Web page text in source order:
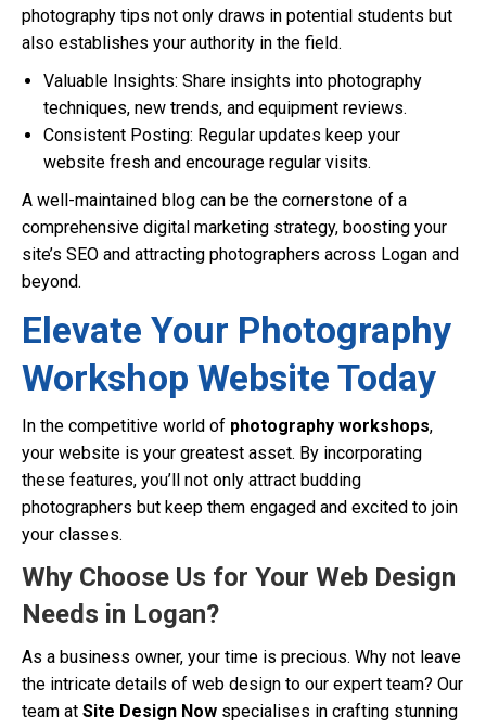
photography tips not only draws in potential students but
also establishes your authority in the field.
Valuable Insights: Share insights into photography
techniques, new trends, and equipment reviews.
Consistent Posting: Regular updates keep your
website fresh and encourage regular visits.
A well-maintained blog can be the cornerstone of a
comprehensive digital marketing strategy, boosting your
site’s SEO and attracting photographers across Logan and
beyond.
Elevate Your Photography
Workshop Website Today
In the competitive world of photography workshops,
your website is your greatest asset. By incorporating
these features, you’ll not only attract budding
photographers but keep them engaged and excited to join
your classes.
Why Choose Us for Your Web Design
Needs in Logan?
As a business owner, your time is precious. Why not leave
the intricate details of web design to our expert team? Our
team at Site Design Now specialises in crafting stunning